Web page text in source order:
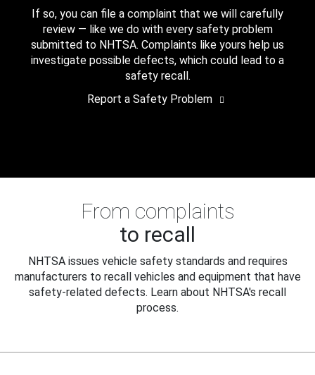
If so, you can file a complaint that we will carefully
review — like we do with every safety problem
submitted to NHTSA. Complaints like yours help us
investigate possible defects, which could lead to a
safety recall.
Report a Safety Problem
From complaints
to recall
NHTSA issues vehicle safety standards and requires
manufacturers to recall vehicles and equipment that have
safety-related defects. Learn about NHTSA's recall
process.